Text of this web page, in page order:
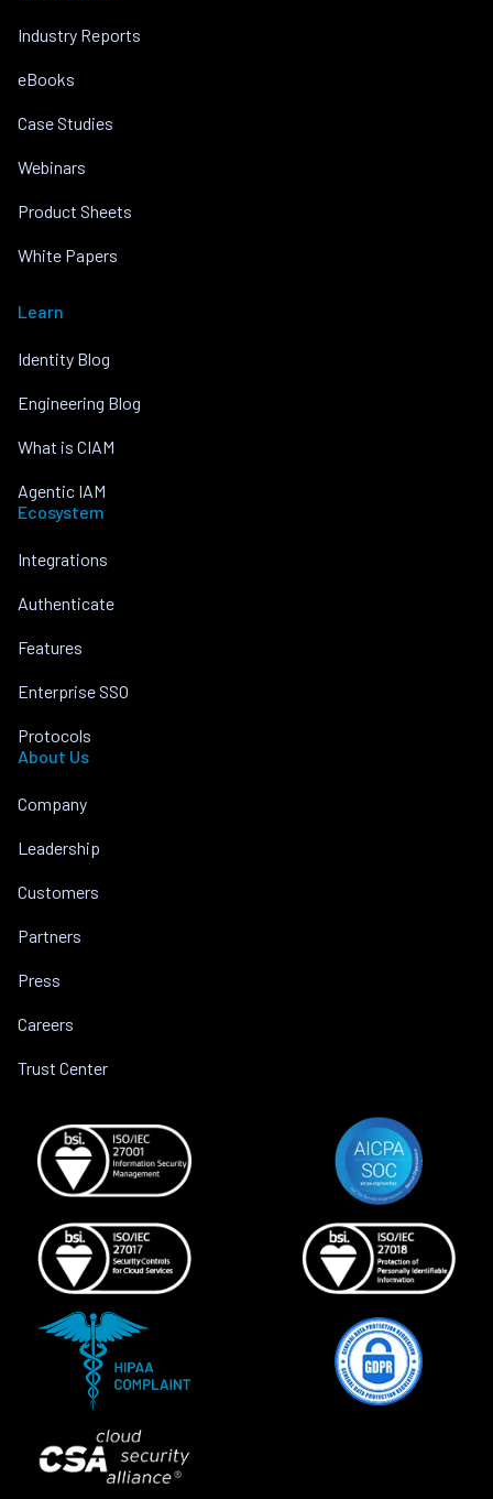
Industry Reports
eBooks
Case Studies
Webinars
Product Sheets
White Papers
Learn
Identity Blog
Engineering Blog
What is CIAM
Agentic IAM
Ecosystem
Integrations
Authenticate
Features
Enterprise SSO
Protocols
About Us
Company
Leadership
Customers
Partners
Press
Careers
Trust Center